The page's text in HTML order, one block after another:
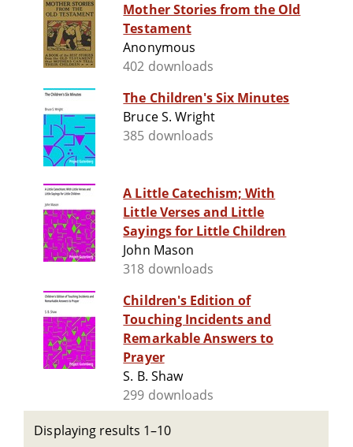
Mother Stories from the Old
Testament
Anonymous
402 downloads
The Children's Six Minutes
Bruce S. Wright
385 downloads
A Little Catechism; With
Little Verses and Little
Sayings for Little Children
John Mason
318 downloads
Children's Edition of
Touching Incidents and
Remarkable Answers to
Prayer
S. B. Shaw
299 downloads
Displaying results 1–10